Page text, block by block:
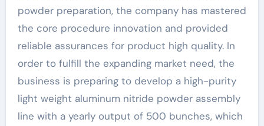
powder preparation, the company has mastered
the core procedure innovation and provided
reliable assurances for product high quality. In
order to fulfill the expanding market need, the
business is preparing to develop a high-purity
light weight aluminum nitride powder assembly
line with a yearly output of 500 bunches, which